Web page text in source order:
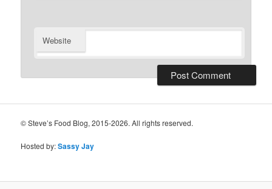
Website
© Steve’s Food Blog, 2015-2026. All rights reserved.
Hosted by:Sassy Jay